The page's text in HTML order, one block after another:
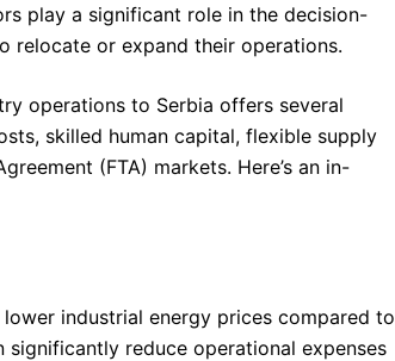
play a significant role in the decision-
relocate or expand their operations.
operations to Serbia offers several
skilled human capital, flexible supply
(FTA) markets. Here’s an in-
lower industrial energy prices compared to
significantly reduce operational expenses